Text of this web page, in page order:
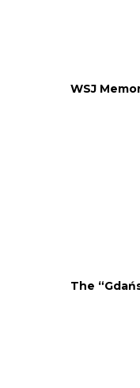
WSJ
The